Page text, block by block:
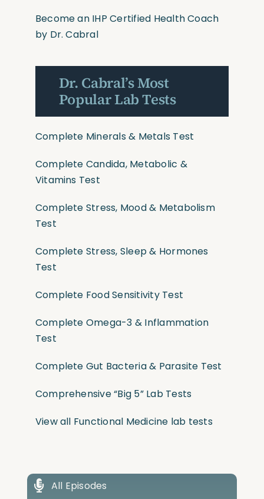
Become an IHP Certified Health Coach
by Dr. Cabral
Dr. Cabral’s Most
Popular Lab Tests
Complete Minerals & Metals Test
Complete Candida, Metabolic &
Vitamins Test
Complete Stress, Mood & Metabolism
Test
Complete Stress, Sleep & Hormones
Test
Complete Food Sensitivity Test
Complete Omega-3 & Inflammation
Test
Complete Gut Bacteria & Parasite Test
Comprehensive “Big 5” Lab Tests
View all Functional Medicine lab tests
All Episodes